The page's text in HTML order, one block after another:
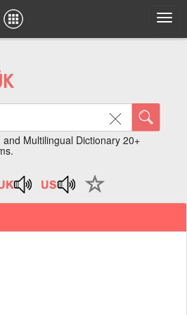
Multilingual Dictionary 20+